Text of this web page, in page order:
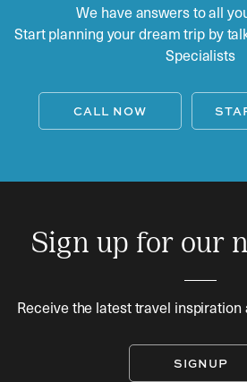
We have answers to all
Start planning your dream trip by
Specialists
CALL NOW
Sign up for our
Receive the latest travel inspiration
SIGNUP